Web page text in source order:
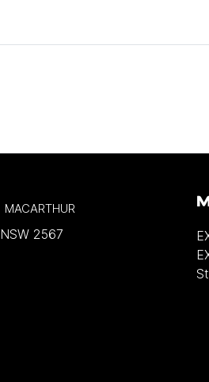
MACARTHUR
NSW 2567